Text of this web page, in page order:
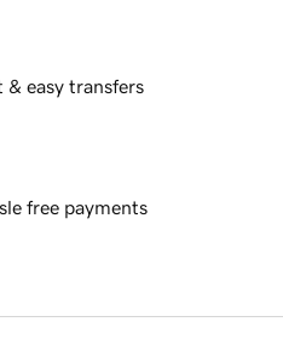
& easy transfers
free payments